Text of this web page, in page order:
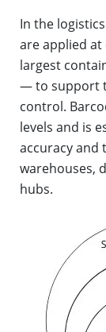
In the
are applied
largest
— to support
control.
levels and is
accuracy and
warehouses,
hubs.